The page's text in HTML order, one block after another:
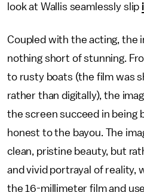
look at Wallis seamlessly slip
Coupled with the acting, the
nothing short of stunning.
to rusty boats (the film was
rather than digitally), the
the screen succeed in being
honest to the bayou. The
clean, pristine beauty, but
and vivid portrayal of reality,
the 16-millimeter film and